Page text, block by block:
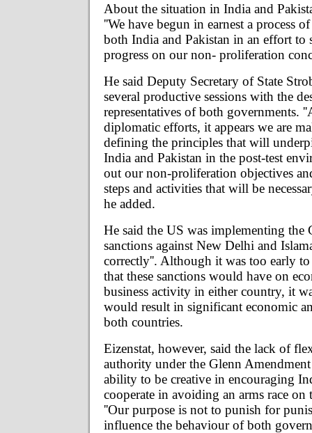
About the situation in India and
''We have begun in earnest a process
both India and Pakistan in an effort to
progress on our non- proliferation
He said Deputy Secretary of State
several productive sessions with the
representatives of both governments.
diplomatic efforts, it appears we are
defining the principles that will
India and Pakistan in the post-test
out our non-proliferation objectives
steps and activities that will be
he added.
He said the US was implementing the
sanctions against New Delhi and
correctly''. Although it was too early
that these sanctions would have on
business activity in either country, it
would result in significant economic
both countries.
Eizenstat, however, said the lack of
authority under the Glenn
ability to be creative in encouraging
cooperate in avoiding an arms race on
''Our purpose is not to punish for
influence the behaviour of both